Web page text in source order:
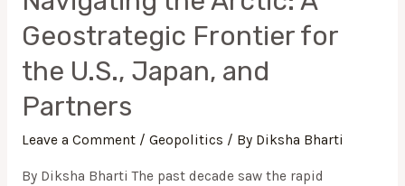
Geostrategic Frontier for
the U.S., Japan, and
Partners
Leave a Comment / Geopolitics / By Diksha Bharti
By Diksha Bharti The past decade saw the rapid
Partners